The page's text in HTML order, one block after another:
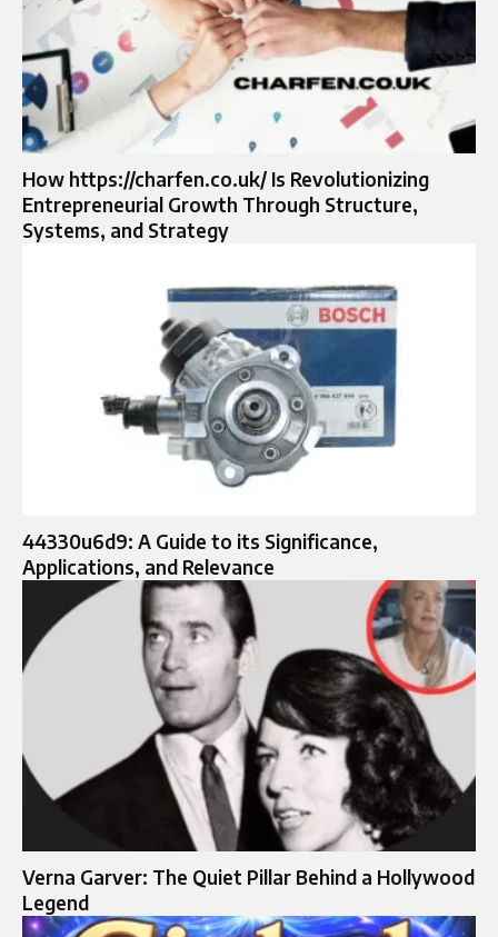
How https://charfen.co.uk/ Is Revolutionizing
Entrepreneurial Growth Through Structure,
Systems, and Strategy
44330u6d9: A Guide to its Significance,
Applications, and Relevance
Verna Garver: The Quiet Pillar Behind a Hollywood
Legend